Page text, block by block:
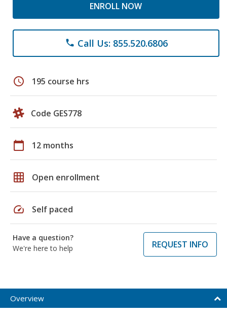
ENROLL NOW
phone Call Us: 855.520.6806
schedule 195 course hrs
Code GES778
calendar_today 12 months
grid_on Open enrollment
speed Self paced
Have a question?
We're here to help
REQUEST INFO
Overview